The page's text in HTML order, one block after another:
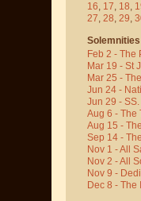
16, 17, 18,
27, 28, 29,
Feb 2 - The
Mar 19 - St
Mar 25 -
Jun 24 -
Jun 29 -
Aug 6 - The
Aug 15 -
Sep 14 -
Nov 1 - All
Nov 2 - All
Nov 9 -
Dec 8 - The